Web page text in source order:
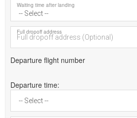
Waiting time after landing
Full dropoff address
Departure flight number
Departure time